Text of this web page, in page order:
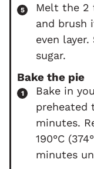
Melt the 2
and brush
even
sugar.
Bake the pie
Bake in
preheated
minutes.
190°C
minutes